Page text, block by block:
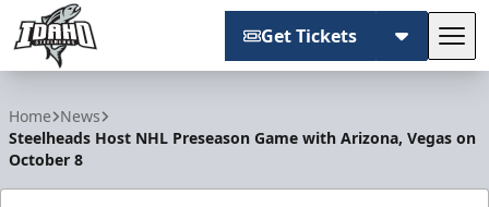
Get Tickets
Home News
Steelheads Host NHL Preseason Game with Arizona, Vegas on
October 8